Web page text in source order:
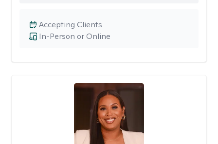
In-Person or Online
Accepting Clients